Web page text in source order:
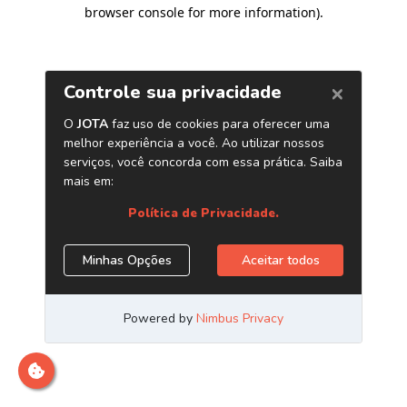
browser console for more information).